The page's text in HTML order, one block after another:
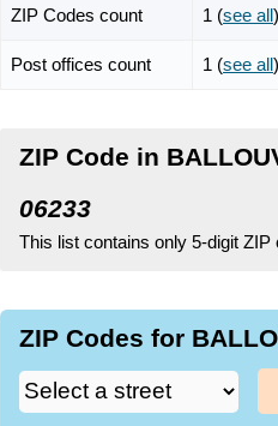
ZIP Codes count 1 (see all)
Post offices count 1 (see all)
ZIP Code in
06233
This list contains only 5-digit ZIP
ZIP Codes for